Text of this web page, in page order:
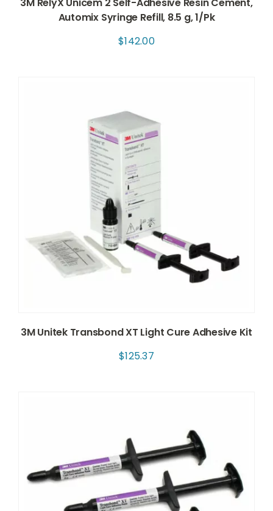
Automix Syringe Refill, 8.5 g, 1/Pk
$142.00
3M Unitek Transbond XT Light Cure Adhesive Kit
$125.37